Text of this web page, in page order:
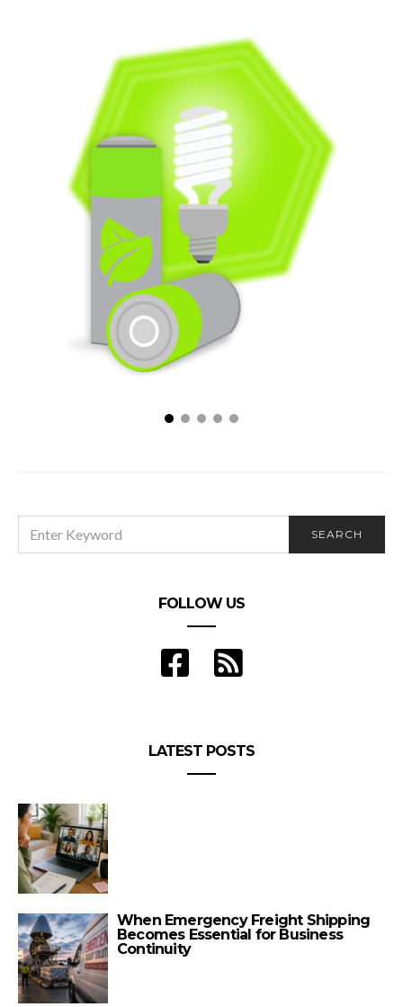
FOR:
SEARCH
FOLLOW US
LATEST POSTS
When Emergency Freight Shipping
Becomes Essential for Business
Continuity